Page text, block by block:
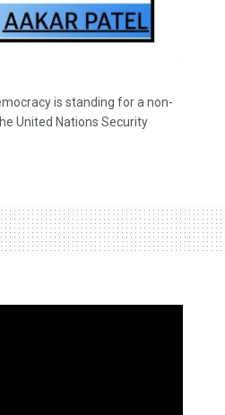
is standing for a non-
United Nations Security